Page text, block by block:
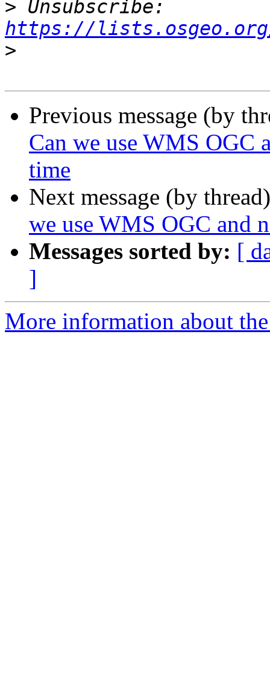
>
https://
>
Previous message (by
Can we use WMS OGC
time
Next message (by
we use WMS OGC and
Messages sorted by: [
]
More information about